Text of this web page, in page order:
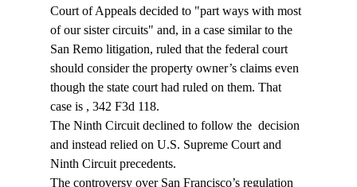
Court of Appeals decided to "part ways with most
of our sister circuits" and, in a case similar to the
San Remo litigation, ruled that the federal court
should consider the property owner’s claims even
though the state court had ruled on them. That
case is , 342 F3d 118.
The Ninth Circuit declined to follow the decision
and instead relied on U.S. Supreme Court and
Ninth Circuit precedents.
The controversy over San Francisco’s regulation